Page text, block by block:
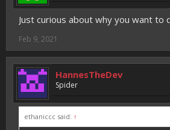
Just curious about why you want to
Feb 9, 2021
HannesTheDev
Spider
ethaniccc said: ↑